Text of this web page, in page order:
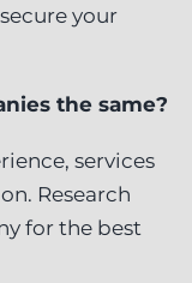
your
the same?
services
Research
for the best